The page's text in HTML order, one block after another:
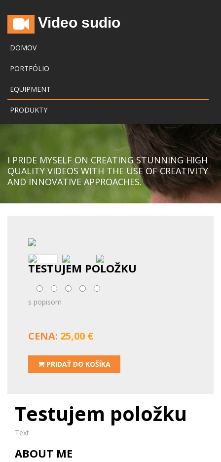
Video sudio
DOMOV
PORTFÓLIO
EQUIPMENT
PRODUKTY
I PRIDE MYSELF ON CREATING STUNNING HIGH
QUALITY VIDEOS WITH THE USE OF CREATIVITY
AND INNOVATIVE APPROACHES.
TESTUJEM POLOŽKU
s popisom
CENA: 25,00 €
PRIDAŤ DO KOŠÍKA
Testujem položku
Text
ABOUT ME